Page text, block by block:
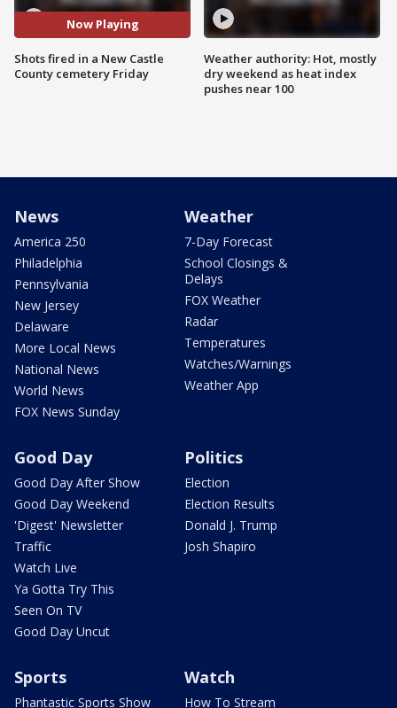
Now Playing
Shots fired in a New Castle
County cemetery Friday
Weather authority: Hot, mostly
dry weekend as heat index
pushes near 100
News
America 250
Philadelphia
Pennsylvania
New Jersey
Delaware
More Local News
National News
World News
FOX News Sunday
Weather
7-Day Forecast
School Closings &
Delays
FOX Weather
Radar
Temperatures
Watches/Warnings
Weather App
Good Day
Good Day After Show
Good Day Weekend
'Digest' Newsletter
Traffic
Watch Live
Ya Gotta Try This
Seen On TV
Good Day Uncut
Politics
Election
Election Results
Donald J. Trump
Josh Shapiro
Sports
Phantastic Sports Show
Watch
How To Stream